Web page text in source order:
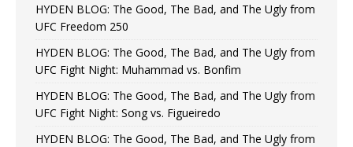
HYDEN BLOG: The Good, The Bad, and The Ugly from
UFC Freedom 250
HYDEN BLOG: The Good, The Bad, and The Ugly from
UFC Fight Night: Muhammad vs. Bonfim
HYDEN BLOG: The Good, The Bad, and The Ugly from
UFC Fight Night: Song vs. Figueiredo
HYDEN BLOG: The Good, The Bad, and The Ugly from